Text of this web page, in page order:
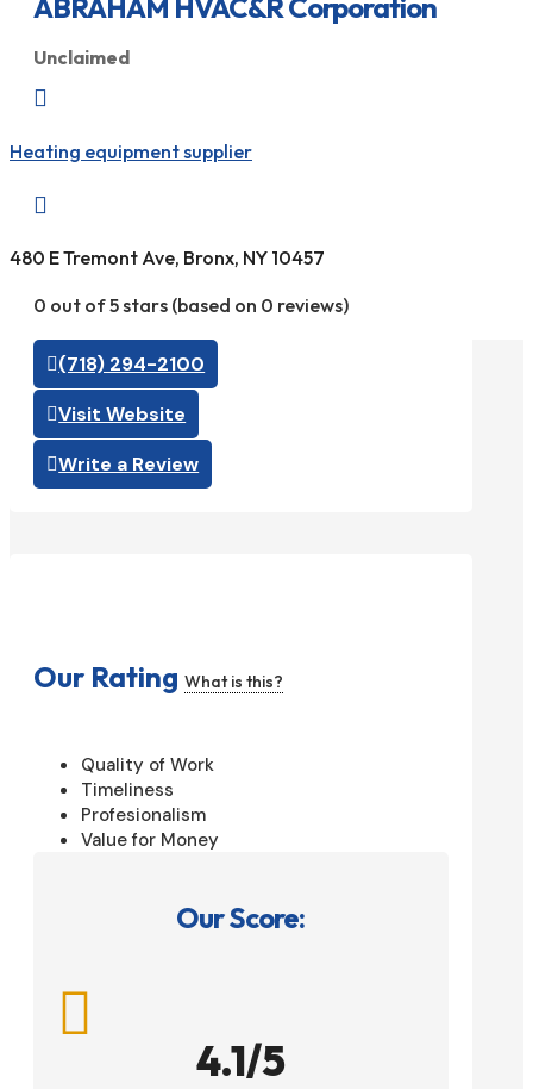
Unclaimed

Heating equipment supplier

480 E Tremont Ave, Bronx, NY 10457
0 out of 5 stars (based on 0 reviews)
(718) 294-2100
Visit Website
Write a Review
Our Rating What is this?
Quality of Work
Timeliness
Profesionalism
Value for Money
Our Score:

4.1/5